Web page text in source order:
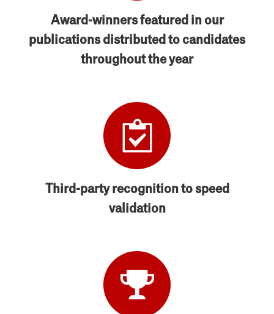
Award-winners featured in our
publications distributed to candidates
throughout the year
Third-party recognition to speed
validation